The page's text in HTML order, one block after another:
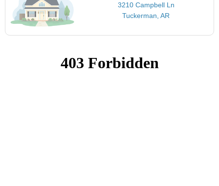
3210 Campbell Ln
Tuckerman, AR